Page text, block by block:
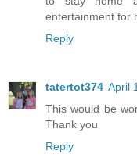
entertainment for
Reply
tatertot374 April
This would be
Thank you
Reply